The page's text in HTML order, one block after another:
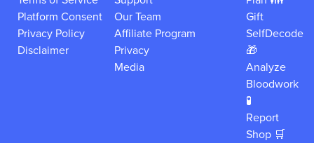
Platform Consent
Privacy Policy
Disclaimer
Our Team
Affiliate Program
Privacy
Media
Gift
SelfDecode
🎁
Analyze
Bloodwork
🧪
Report
Shop 🛒